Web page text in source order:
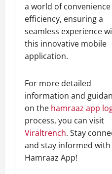
a world of
efficiency, ensuring a
seamless experience
this innovative mobile
application.
For more detailed
information and
on the hamraaz app
process, you can visit
Viraltrench. Stay
and stay informed
Hamraaz App!